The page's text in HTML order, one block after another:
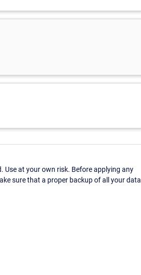
at your own risk. Before applying any
sure that a proper backup of all your data